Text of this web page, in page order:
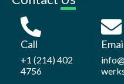
Call
+1 (214) 402
4756